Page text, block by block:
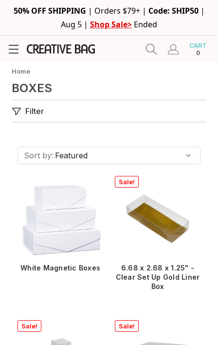
50% OFF SHIPPING | Orders $79+ | Code: SHIP50|
Aug 5 | Shop Sale> Ended
CART
0
Home
BOXES
Filter
Sort by:
White Magnetic Boxes
Sale!
6.68 x 2.68 x 1.25" -
Clear Set Up Gold Liner
Box
Sale! Sale!